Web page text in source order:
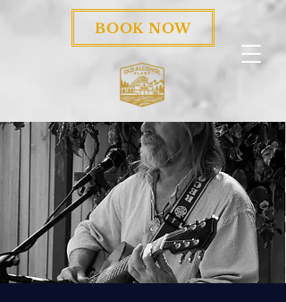
BOOK NOW